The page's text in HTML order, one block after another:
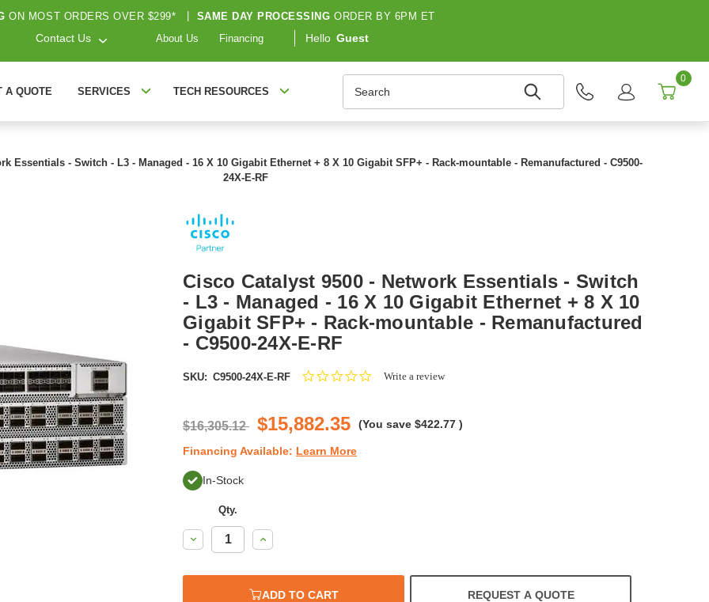
ON MOST ORDERS OVER $299* SAME DAY PROCESSING ORDER BY 6PM ET
Contact Us About Us Financing Hello Guest
A QUOTE SERVICES TECH RESOURCES
0
Essentials - Switch - L3 - Managed - 16 X 10 Gigabit Ethernet + 8 X 10 Gigabit SFP+ - Rack-mountable - Remanufactured - C9500-
24X-E-RF
Cisco Catalyst 9500 - Network Essentials - Switch
- L3 - Managed - 16 X 10 Gigabit Ethernet + 8 X 10
Gigabit SFP+ - Rack-mountable - Remanufactured
- C9500-24X-E-RF
SKU: C9500-24X-E-RF
0.0Write a review
$16,305.12 $15,882.35 (You save $422.77 )
Financing Available: Learn More
In-Stock
Qty.
Decrease
Quantity:
Increase
Quantity:
ADD TO CART REQUEST A QUOTE